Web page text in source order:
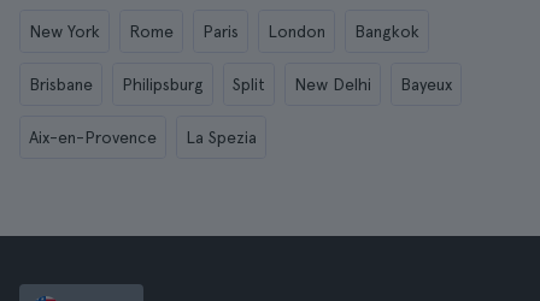
New York Rome Paris London Bangkok
Brisbane Philipsburg Split New Delhi Bayeux
Aix-en-Provence La Spezia